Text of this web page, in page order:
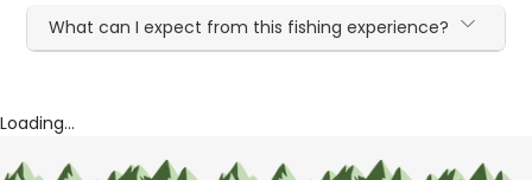
What can I expect from this fishing experience?
Loading...